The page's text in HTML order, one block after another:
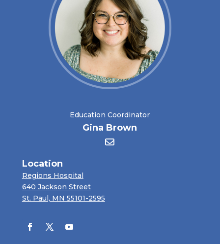
Education Coordinator
Gina Brown
Location
Regions Hospital
640 Jackson Street
St. Paul, MN 55101-2595